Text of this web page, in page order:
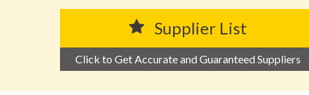
Supplier List
Click to Get Accurate and Guaranteed Suppliers